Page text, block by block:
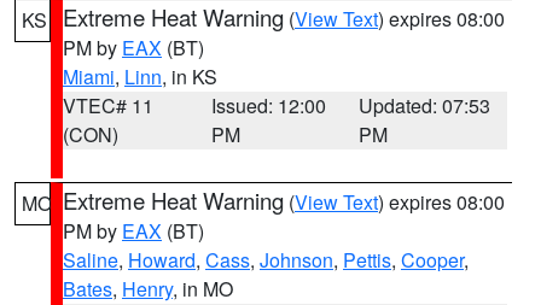
KS Extreme Heat Warning (View Text) expires 08:00
PM by EAX (BT)
Miami, Linn, in KS
VTEC# 11
(CON)
Issued: 12:00
PM
Updated: 07:53
PM
MO Extreme Heat Warning (View Text) expires 08:00
PM by EAX (BT)
Saline, Howard, Cass, Johnson, Pettis, Cooper,
Bates, Henry, in MO